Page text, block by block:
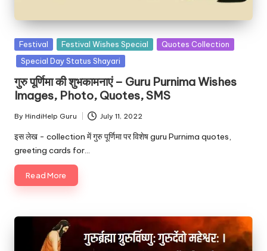
c
o
m
Posted
in
Festival Festival Wishes Special
Quotes Collection
Special Day Status Shayari
गुरु पूर्णिमा की शुभकामनाएं – Guru Purnima Wishes
Images, Photo, Quotes, SMS
Posted
by
By HindiHelp Guru July 11, 2022
इस लेख - collection में गुरु पूर्णिमा पर विशेष guru Purnima quotes,
greeting cards for…
Read More